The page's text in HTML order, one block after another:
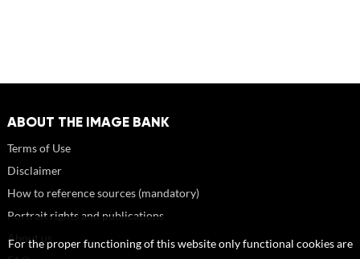
ABOUT THE IMAGE BANK
Terms of Use
Disclaimer
How to reference sources (mandatory)
Portrait rights and publications
About us
For the proper functioning of this website only functional cookies are